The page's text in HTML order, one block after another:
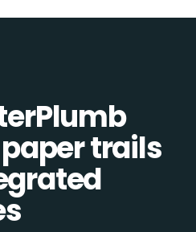
trails